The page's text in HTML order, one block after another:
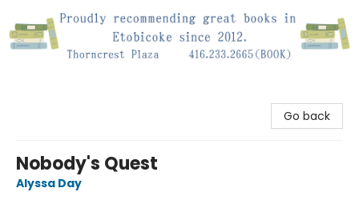
Go back
Nobody's Quest
Alyssa Day